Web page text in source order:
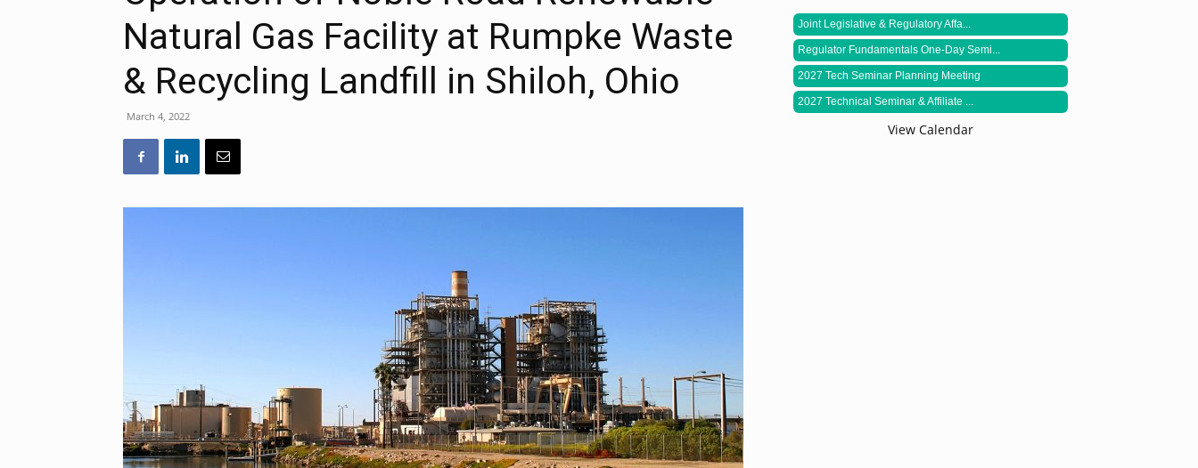
Natural Gas Facility at Rumpke Waste
& Recycling Landfill in Shiloh, Ohio
March 4, 2022
Joint Legislative & Regulatory Affa...
Regulator Fundamentals One-Day Semi...
2027 Tech Seminar Planning Meeting
2027 Technical Seminar & Affiliate ...
View Calendar